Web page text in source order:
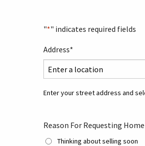
"*" indicates required fields
Address*
Enter your street address and
Reason For Requesting
Thinking about selling soon